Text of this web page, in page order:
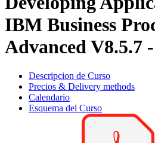
IBM Business
Advanced V8.5.7
Descripcion de Curso
Precios & Delivery methods
Calendario
Esquema del Curso